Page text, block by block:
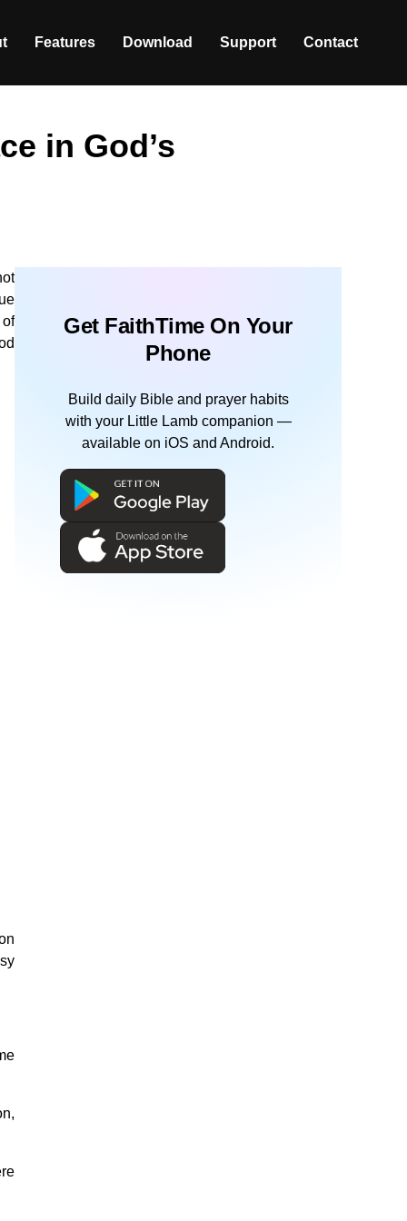
Features Download Support Contact
in God’s
of
Get FaithTime On Your
Phone
Build daily Bible and prayer habits
with your Little Lamb companion —
available on iOS and Android.